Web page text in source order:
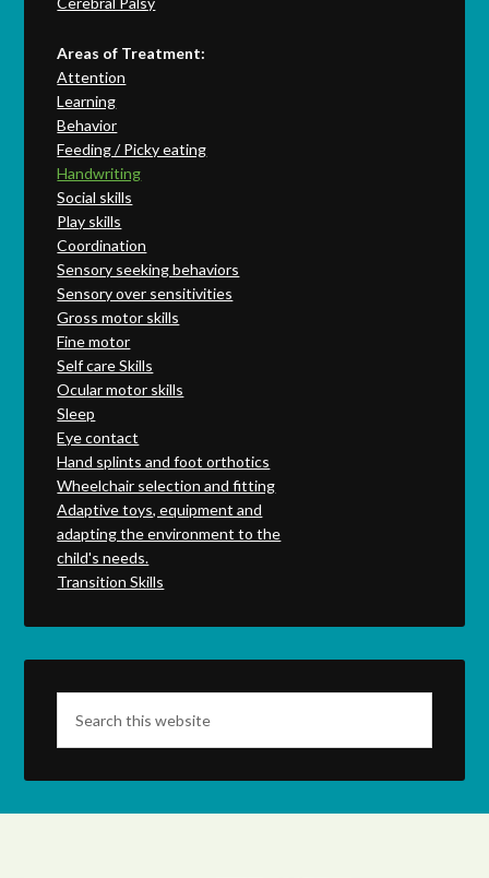
Areas of Treatment:
Attention
Learning
Behavior
Feeding / Picky eating
Handwriting
Social skills
Play skills
Coordination
Sensory seeking behaviors
Sensory over sensitivities
Gross motor skills
Fine motor
Self care Skills
Ocular motor skills
Sleep
Eye contact
Hand splints and foot orthotics
Wheelchair selection and fitting
Adaptive toys, equipment and
adapting the environment to the
child's needs.
Transition Skills